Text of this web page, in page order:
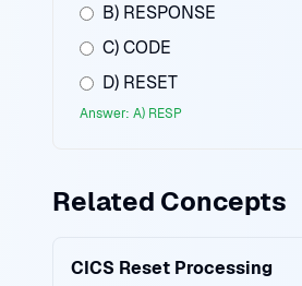
B) RESPONSE
C) CODE
D) RESET
Answer: A) RESP
Related Concepts
CICS Reset Processing